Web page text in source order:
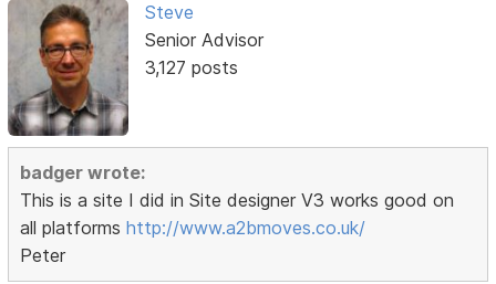
Steve
Senior Advisor
3,127 posts
badger wrote:
This is a site I did in Site designer V3 works good on
all platformshttp://www.a2bmoves.co.uk/
Peter